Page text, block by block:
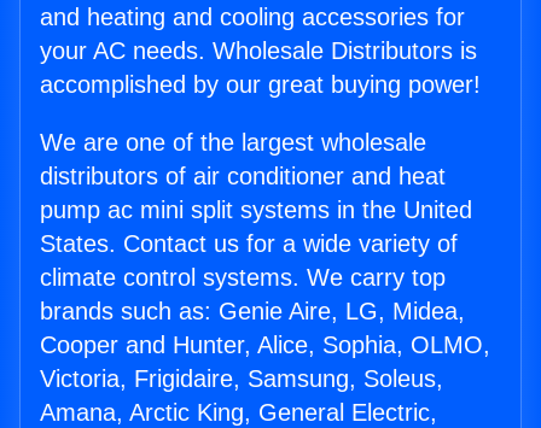
and heating and cooling accessories for
your AC needs. Wholesale Distributors is
accomplished by our great buying power!
We are one of the largest wholesale
distributors of air conditioner and heat
pump ac mini split systems in the United
States. Contact us for a wide variety of
climate control systems. We carry top
brands such as: Genie Aire, LG, Midea,
Cooper and Hunter, Alice, Sophia, OLMO,
Victoria, Frigidaire, Samsung, Soleus,
Amana, Arctic King, General Electric,